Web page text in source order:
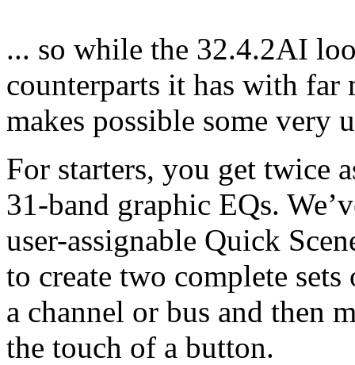
... so while the 32.4.2AI
counterparts it has with
makes possible some very
For starters, you get twice
31-band graphic EQs.
user-assignable Quick
to create two complete
a channel or bus and then
the touch of a button.